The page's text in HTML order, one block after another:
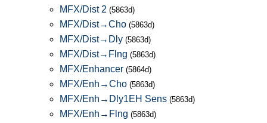
MFX/Dist 2 (5863d)
MFX/Dist→Cho (5863d)
MFX/Dist→Dly (5863d)
MFX/Dist→Flng (5863d)
MFX/Enhancer (5864d)
MFX/Enh→Cho (5863d)
MFX/Enh→Dly1EH Sens (5863d)
MFX/Enh→Flng (5863d)